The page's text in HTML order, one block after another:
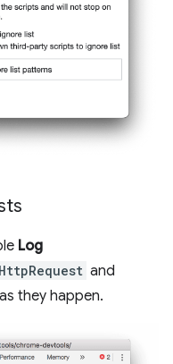
Log
and
they happen.